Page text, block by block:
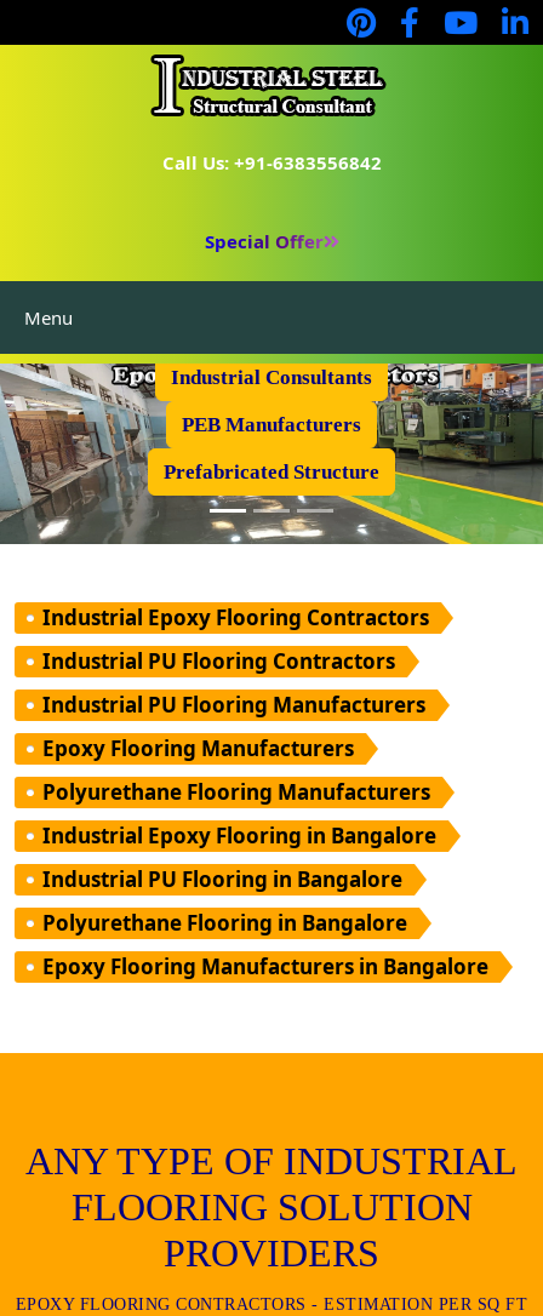
Call Us: +91-6383556842
Special Offer
Menu
Industrial Consultants
PEB Manufacturers
Prefabricated Structure
Industrial Epoxy Flooring Contractors
Industrial PU Flooring Contractors
Industrial PU Flooring Manufacturers
Epoxy Flooring Manufacturers
Polyurethane Flooring Manufacturers
Industrial Epoxy Flooring in Bangalore
Industrial PU Flooring in Bangalore
Polyurethane Flooring in Bangalore
Epoxy Flooring Manufacturers in Bangalore
ANY TYPE OF INDUSTRIAL
FLOORING SOLUTION
PROVIDERS
EPOXY FLOORING CONTRACTORS - ESTIMATION PER SQ FT